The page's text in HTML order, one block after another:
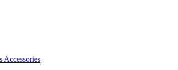
Accessories